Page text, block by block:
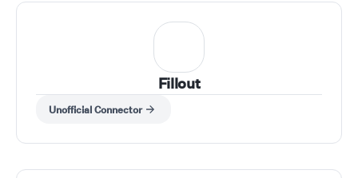
Fillout
Unofficial Connector